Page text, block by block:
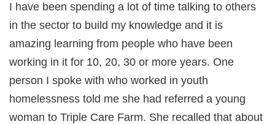
I have been spending a lot of time talking to others
in the sector to build my knowledge and it is
amazing learning from people who have been
working in it for 10, 20, 30 or more years. One
person I spoke with who worked in youth
homelessness told me she had referred a young
woman to Triple Care Farm. She recalled that about